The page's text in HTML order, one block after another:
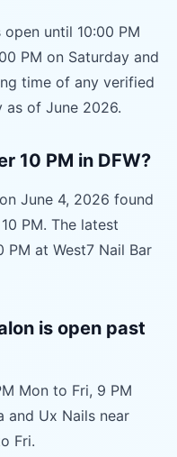
until 10:00 PM
PM on Saturday and
time of any verified
as of June 2026.
10 PM in DFW?
June 4, 2026 found
PM. The latest
at West7 Nail Bar
is open past
Mon to Fri, 9 PM
and Ux Nails near
Fri.